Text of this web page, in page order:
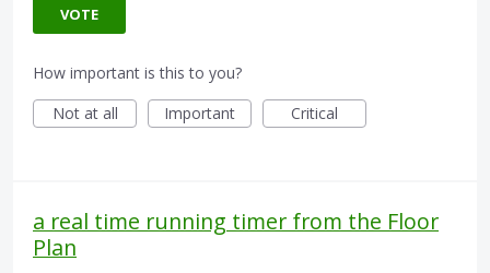
VOTE
How important is this to you?
Not at all
Important Critical
a real time running timer from the Floor
Plan